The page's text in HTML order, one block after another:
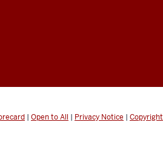
| Open to All | Privacy Notice | Copyright